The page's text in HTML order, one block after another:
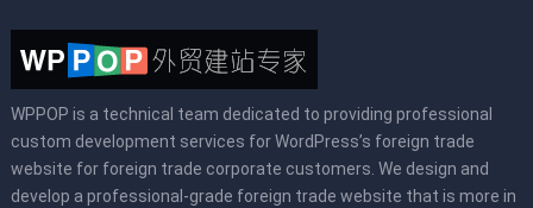
WPPOP is a technical team dedicated to providing professional
custom development services for WordPress’s foreign trade
website for foreign trade corporate customers. We design and
develop a professional-grade foreign trade website that is more in